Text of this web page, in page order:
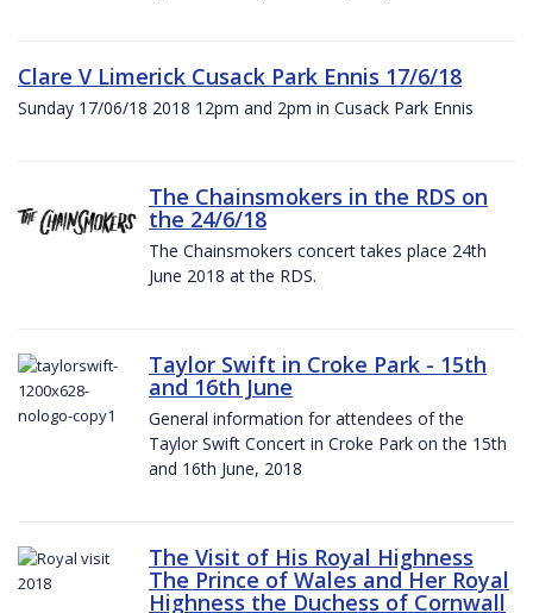
Clare V Limerick Cusack Park Ennis 17/6/18
Sunday 17/06/18 2018 12pm and 2pm in Cusack Park Ennis
The Chainsmokers in the RDS on
the 24/6/18
The Chainsmokers concert takes place 24th
June 2018 at the RDS.
Taylor Swift in Croke Park - 15th
and 16th June
General information for attendees of the
Taylor Swift Concert in Croke Park on the 15th
and 16th June, 2018
The Visit of His Royal Highness
The Prince of Wales and Her Royal
Highness the Duchess of Cornwall